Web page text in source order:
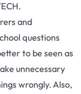
and
questions
to be seen as
unnecessary
wrongly. Also,